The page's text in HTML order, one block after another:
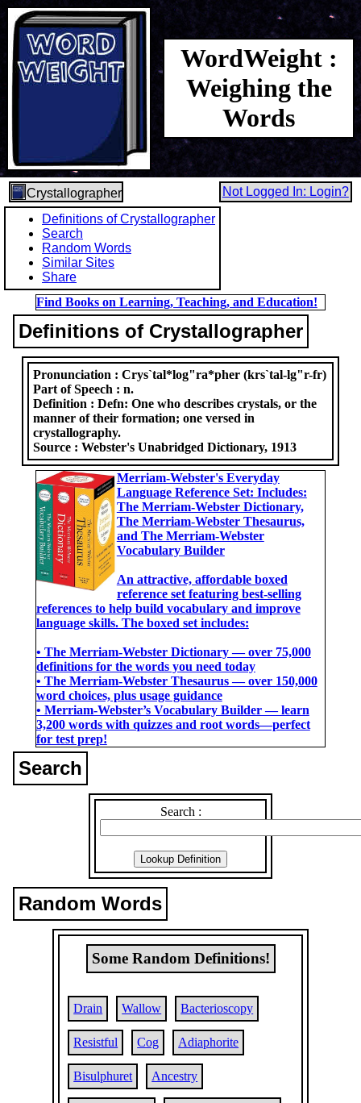
WordWeight :
Weighing the
Words
Crystallographer
Not Logged In: Login?
Definitions of Crystallographer
Search
Random Words
Similar Sites
Share
Find Books on Learning, Teaching, and Education!
Definitions of Crystallographer
Pronunciation :Crys`tal*log"ra*pher (krs`tal-lg"r-fr)
Part of Speech :n.
Definition :Defn: One who describes crystals, or the
manner of their formation; one versed in
crystallography.
Source :Webster's Unabridged Dictionary, 1913
Merriam-Webster's Everyday
Language Reference Set: Includes:
The Merriam-Webster Dictionary,
The Merriam-Webster Thesaurus,
and The Merriam-Webster
Vocabulary Builder
An attractive, affordable boxed
reference set featuring best-selling
references to help build vocabulary and improve
language skills. The boxed set includes:
• The Merriam-Webster Dictionary ― over 75,000
definitions for the words you need today
• The Merriam-Webster Thesaurus ― over 150,000
word choices, plus usage guidance
• Merriam-Webster’s Vocabulary Builder ― learn
3,200 words with quizzes and root words―perfect
for test prep!
Search
Search :
Random Words
Some Random Definitions!
Drain Wallow Bacterioscopy
Resistful Cog Adiaphorite
Bisulphuret Ancestry